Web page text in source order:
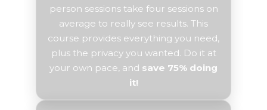
person sessions take four sessions on
average to really see results. This
course provides everything you need,
plus the privacy you wanted. Do it at
your own pace, and save 75% doing
it!